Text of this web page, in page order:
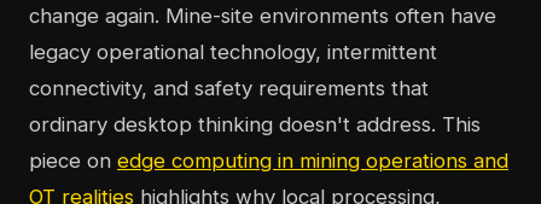
change again. Mine-site environments often have
legacy operational technology, intermittent
connectivity, and safety requirements that
ordinary desktop thinking doesn't address. This
piece on edge computing in mining operations and
OT realities highlights why local processing,